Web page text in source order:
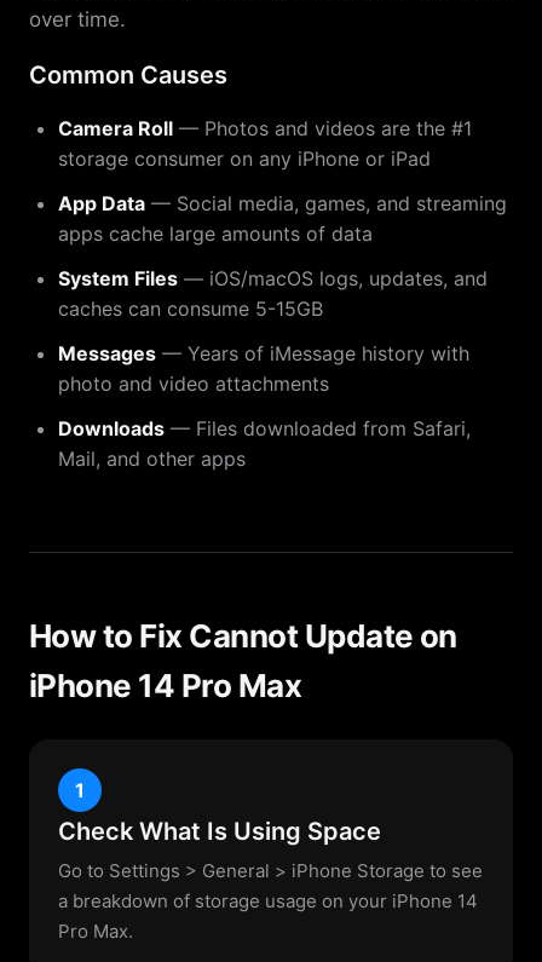
over time.
Common Causes
Camera Roll — Photos and videos are the #1
storage consumer on any iPhone or iPad
App Data — Social media, games, and streaming
apps cache large amounts of data
System Files — iOS/macOS logs, updates, and
caches can consume 5-15GB
Messages — Years of iMessage history with
photo and video attachments
Downloads — Files downloaded from Safari,
Mail, and other apps
How to Fix Cannot Update on
iPhone 14 Pro Max
1
Check What Is Using Space
Go to Settings > General > iPhone Storage to see
a breakdown of storage usage on your iPhone 14
Pro Max.